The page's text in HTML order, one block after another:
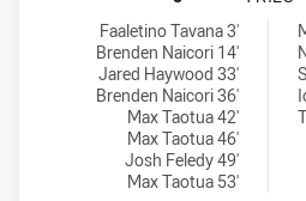
Wests Tigers U20 tries achieved
Faaletino Tavana 3'
Brenden Naicori 14'
Jared Haywood 33'
Brenden Naicori 36'
Max Taotua 42'
Max Taotua 46'
Josh Feledy 49'
Max Taotua 53'
Kaiviti Silktails U21 tries achieved